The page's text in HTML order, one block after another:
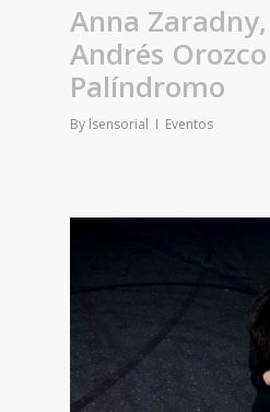
Anna
Andrés
Palíndromo
By lsensorial Eventos